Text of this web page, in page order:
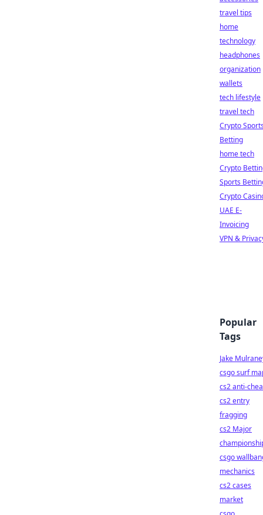
travel tips
home
technology
headphones
organization
wallets
tech lifestyle
travel tech
Crypto
Betting
home tech
Crypto
Sports
Crypto
UAE E-
Invoicing
VPN &
Popular
Tags
Jake
csgo surf
cs2 anti-
cs2 entry
fragging
cs2 Major
csgo
mechanics
cs2 cases
market